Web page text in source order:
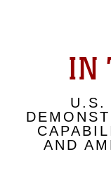
IN
U.S.
AND